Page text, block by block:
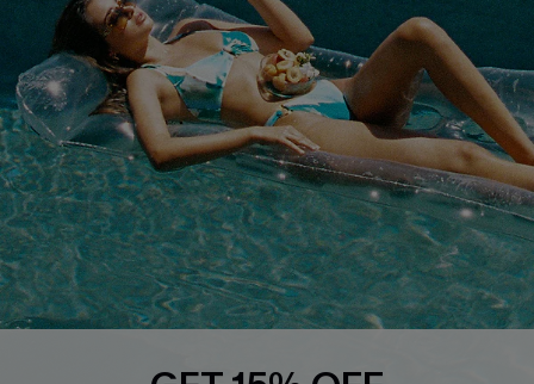
Customer Cares
Cupshe Supply Chain
Order Status
Return
Start A Return
Contact Us
Faqs
QUICK LINKS
Cupshe E-Gift Card
PROGRAMS &
PARTNERSHIPS
Loyalty Program